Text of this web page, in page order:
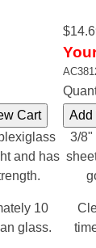
and has
10
glass.
3/8"